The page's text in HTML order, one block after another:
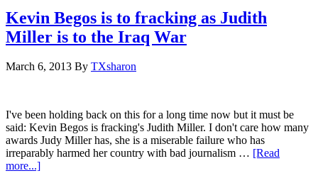
Kevin Begos is to fracking as Judith
Miller is to the Iraq War
March 6, 2013 By TXsharon
I've been holding back on this for a long time now but it must be
said: Kevin Begos is fracking's Judith Miller. I don't care how many
awards Judy Miller has, she is a miserable failure who has
irreparably harmed her country with bad journalism … [Read
more...]